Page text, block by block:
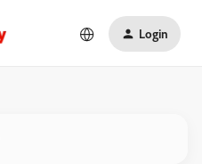
Login